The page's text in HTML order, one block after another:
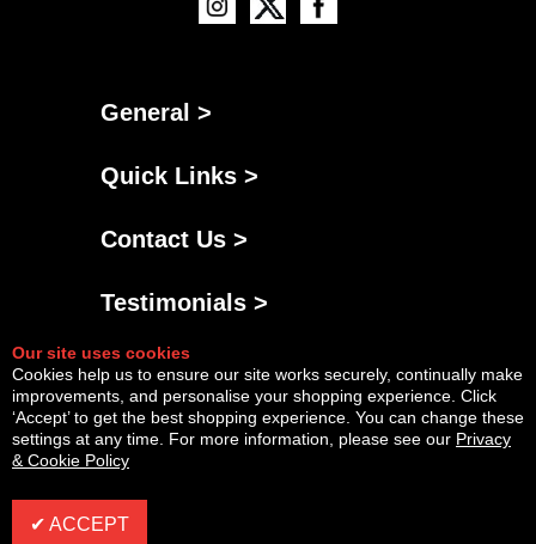
General >
Quick Links >
Contact Us >
Testimonials >
Our site uses cookies
Cookies help us to ensure our site works securely, continually make
improvements, and personalise your shopping experience. Click
‘Accept’ to get the best shopping experience. You can change these
settings at any time. For more information, please see our Privacy
& Cookie Policy
✔ ACCEPT